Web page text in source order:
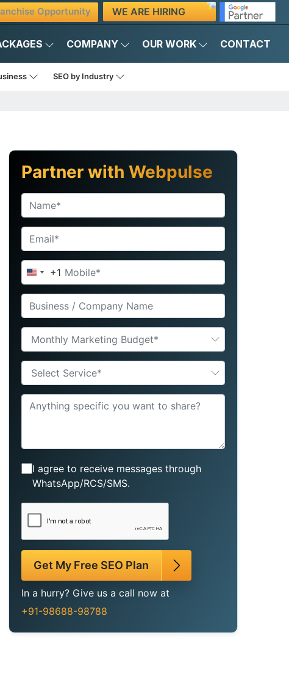
Opportunity WE ARE HIRING
COMPANY OUR WORK CONTACT
SEO by Industry
Partner with Webpulse
United
States
+1
+1
Monthly Marketing Budget*
Select Service*
I agree to receive messages through
WhatsApp/RCS/SMS.
Get My Free SEO Plan
In a hurry? Give us a call now at
+91-98688-98788